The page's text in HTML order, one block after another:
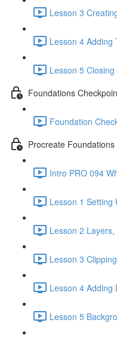
Lesson 3
Lesson 4 Adding
Lesson 5
Foundations
Foundation
Procreate
Intro PRO 094
Lesson 1 Setting
Lesson 2
Lesson 3
Lesson 4 Adding
Lesson 5